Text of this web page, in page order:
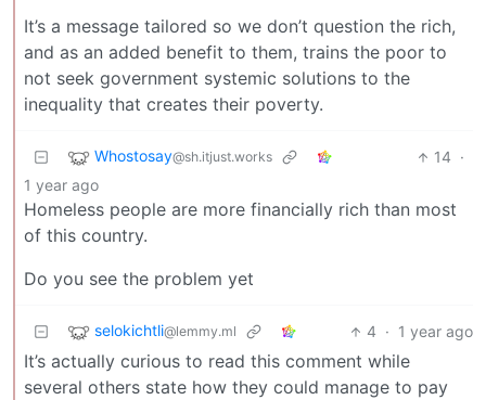
It’s a message tailored so we don’t question the rich,
and as an added benefit to them, trains the poor to
not seek government systemic solutions to the
inequality that creates their poverty.
Whostosay@sh.itjust.works 14 ·
1 year ago
Homeless people are more financially rich than most
of this country.
Do you see the problem yet
selokichtli@lemmy.ml 4 · 1 year ago
It’s actually curious to read this comment while
several others state how they could manage to pay